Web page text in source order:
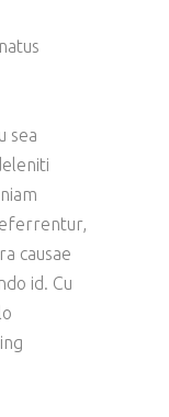
sea
causae
id. Cu